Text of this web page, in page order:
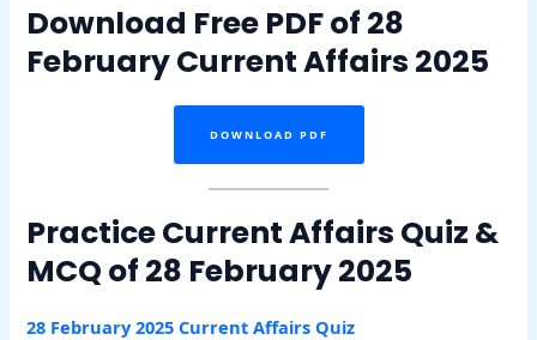
Download Free PDF of 28
February Current Affairs 2025
DOWNLOAD PDF
Practice Current Affairs Quiz &
MCQ of 28 February 2025
28 February 2025 Current Affairs Quiz